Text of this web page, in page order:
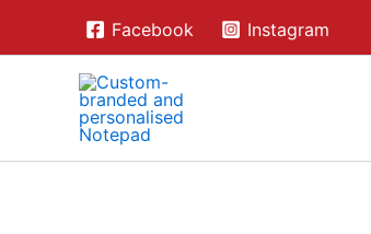
Facebook Instagram